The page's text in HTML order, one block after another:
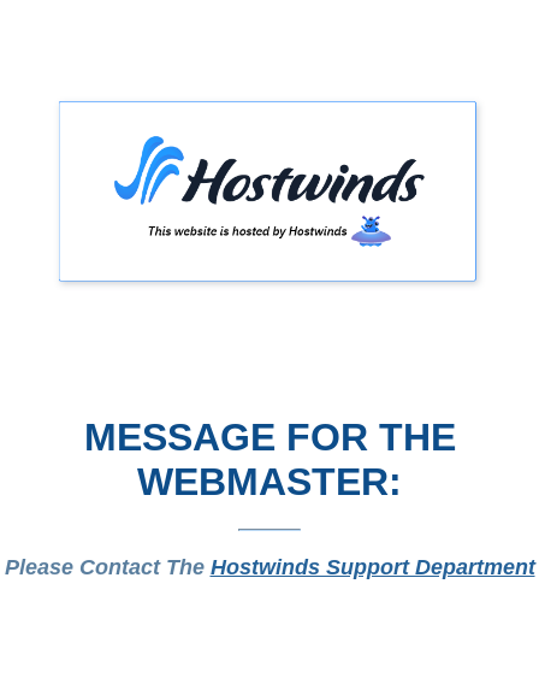
MESSAGE FOR THE
WEBMASTER:
Please Contact The Hostwinds Support Department